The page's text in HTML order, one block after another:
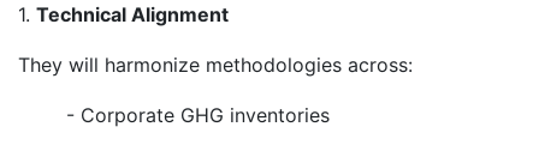
1. Technical Alignment
They will harmonize methodologies across:
- Corporate GHG inventories